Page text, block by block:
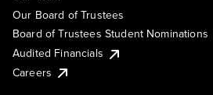
Our Board of Trustees
Board of Trustees Student Nominations
Audited Financials
Careers